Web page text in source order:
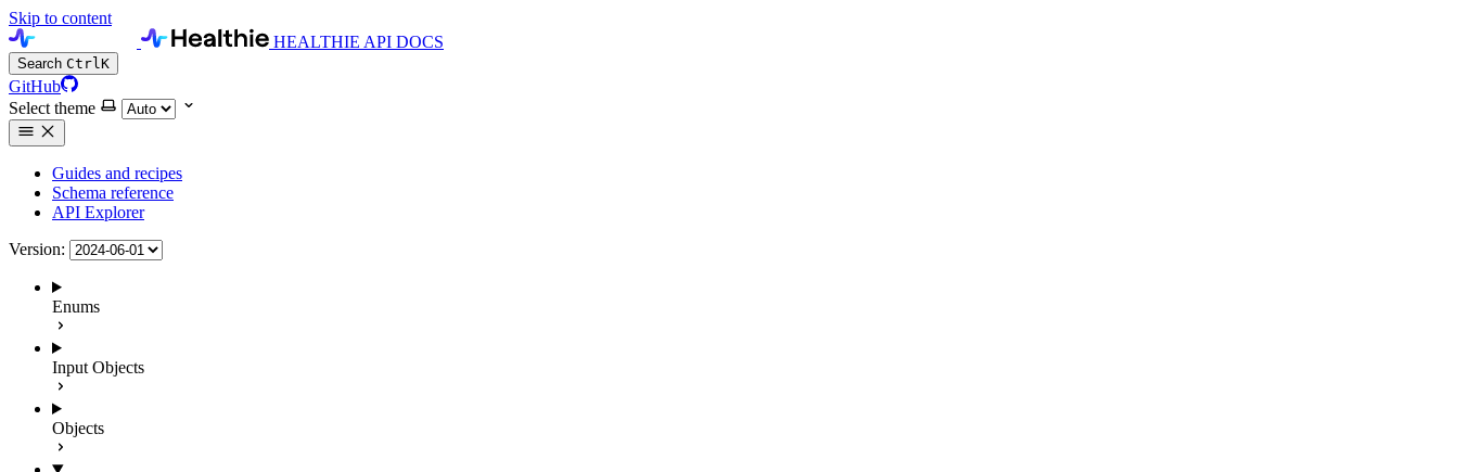
Skip to content
HEALTHIE API DOCS
Search CtrlK
GitHub
Select theme
Guides and recipes
Schema reference
API Explorer
Version:
Enums
Input Objects
Objects